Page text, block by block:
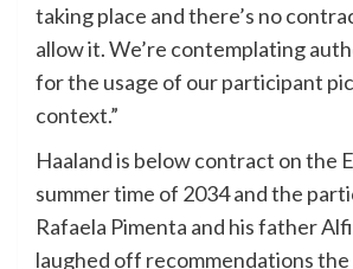
taking place and there’s no
allow it. We’re contemplating
for the usage of our participant
context.”
Haaland is below contract on the
summer time of 2034 and the
Rafaela Pimenta and his father
laughed off recommendations